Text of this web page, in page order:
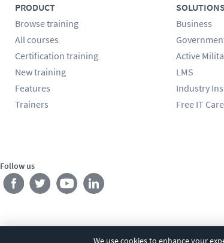
We use cookies to enhance your
PRODUCT
Browse training
All courses
Certification training
New training
Features
Trainers
SOLUTIONS
Business
Active
LMS
Industry
Free IT
Follow us